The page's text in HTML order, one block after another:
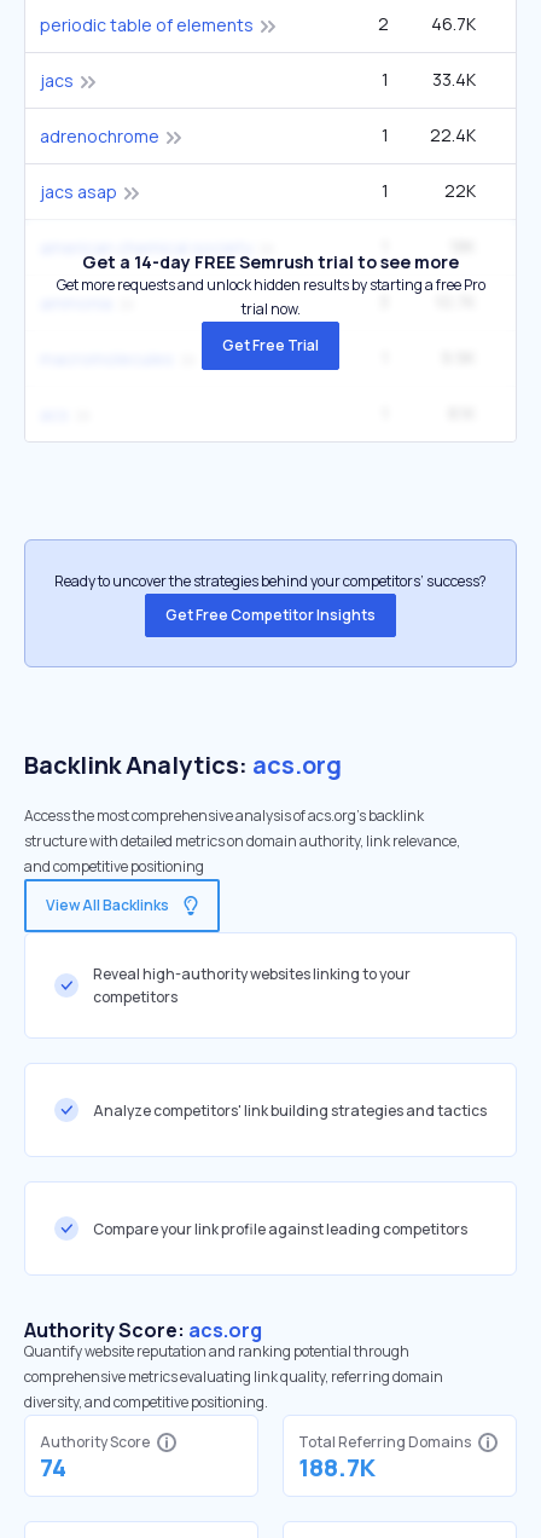
periodic table of elements 2 46.7K
jacs 1 33.4K
adrenochrome 1 22.4K
jacs asap 1 22K
Get a 14-day FREE Semrush trial to see more
Get more requests and unlock hidden results by starting a free Pro
trial now.
Get Free Trial
Ready to uncover the strategies behind your competitors’ success?
Get Free Competitor Insights
Backlink Analytics: acs.org
Access the most comprehensive analysis of acs.org's backlink
structure with detailed metrics on domain authority, link relevance,
and competitive positioning
View All Backlinks
Reveal high-authority websites linking to your
competitors
Analyze competitors' link building strategies and tactics
Compare your link profile against leading competitors
Authority Score: acs.org
Quantify website reputation and ranking potential through
comprehensive metrics evaluating link quality, referring domain
diversity, and competitive positioning.
Authority Score
74
Total Referring Domains
188.7K